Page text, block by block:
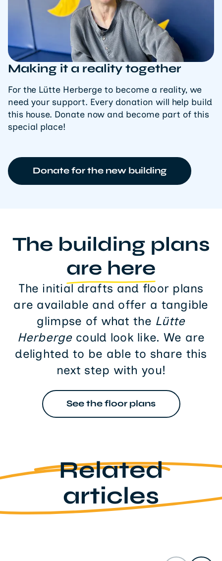
Making it a reality together
For the Lütte Herberge to become a reality, we
need your support. Every donation will help build
this house. Donate now and become part of this
special place!
Donate for the new building
The building plans
are here
The initial drafts and floor plans
are available and offer a tangible
glimpse of what the Lütte
Herbergecould look like. We are
delighted to be able to share this
next step with you!
See the floor plans
Related
articles